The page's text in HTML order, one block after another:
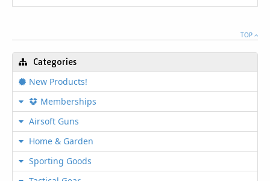
TOP
Categories
New Products!
Memberships
Airsoft Guns
Home & Garden
Sporting Goods